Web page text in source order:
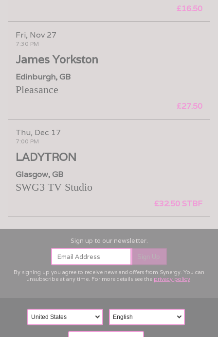
£16.50
Fri, Nov 27
7:30 PM
James Yorkston
Edinburgh, GB
Pleasance
£27.50
Thu, Dec 17
7:00 PM
LADYTRON
Glasgow, GB
SWG3 TV Studio
£32.50 STBF
Email Address Sign Up
By signing up you agree to receive news and offers from Synergy. You can
unsubscribe at any time. For more details see the privacy policy